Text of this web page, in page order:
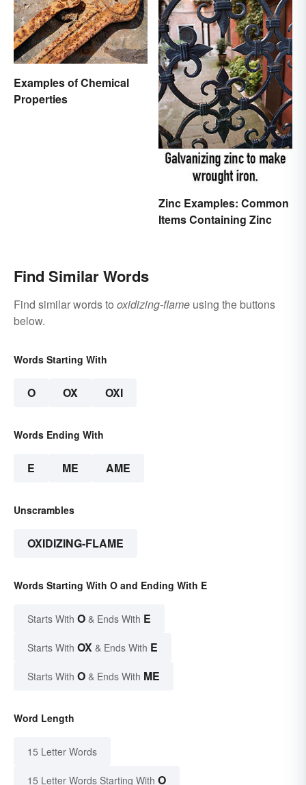
Examples of Chemical
Properties
Zinc Examples: Common
Items Containing Zinc
Find Similar Words
Find similar words to oxidizing-flame using the buttons
below.
Words Starting With
O OX OXI
Words Ending With
E ME AME
Unscrambles
OXIDIZING-FLAME
Words Starting With O and Ending With E
Starts With O & Ends With E
Starts With OX & Ends With E
Starts With O & Ends With ME
Word Length
15 Letter Words
15 Letter Words Starting With O